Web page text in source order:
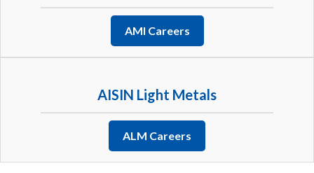
AMI Careers
AISIN Light Metals
ALM Careers